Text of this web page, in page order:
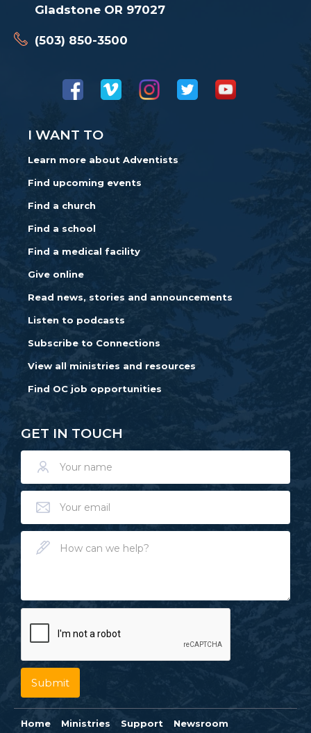
Gladstone OR 97027
(503) 850-3500
I WANT TO
Learn more about Adventists
Find upcoming events
Find a church
Find a school
Find a medical facility
Give online
Read news, stories and announcements
Listen to podcasts
Subscribe to Connections
View all ministries and resources
Find OC job opportunities
GET IN TOUCH
Home Ministries Support Newsroom